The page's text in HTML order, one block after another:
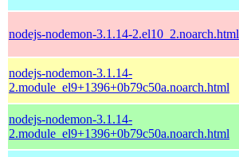
nodejs-nodemon-3.1.14-2.el10_2.noarch.html
nodejs-nodemon-3.1.14-
2.module_el9+1396+0b79c50a.noarch.html
nodejs-nodemon-3.1.14-
2.module_el9+1396+0b79c50a.noarch.html